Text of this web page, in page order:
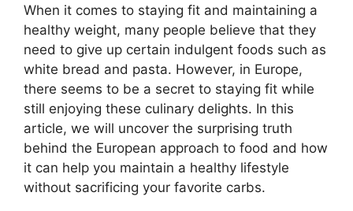
When it comes to staying fit and maintaining a
healthy weight, many people believe that they
need to give up certain indulgent foods such as
white bread and pasta. However, in Europe,
there seems to be a secret to staying fit while
still enjoying these culinary delights. In this
article, we will uncover the surprising truth
behind the European approach to food and how
it can help you maintain a healthy lifestyle
without sacrificing your favorite carbs.